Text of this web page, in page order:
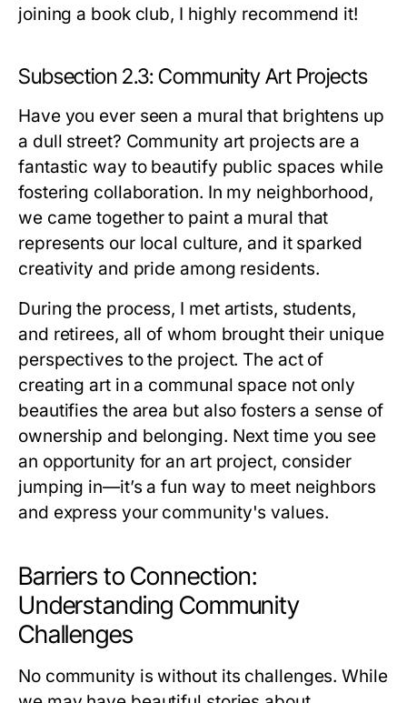
joining a book club, I highly recommend it!
Subsection 2.3: Community Art Projects
Have you ever seen a mural that brightens up
a dull street? Community art projects are a
fantastic way to beautify public spaces while
fostering collaboration. In my neighborhood,
we came together to paint a mural that
represents our local culture, and it sparked
creativity and pride among residents.
During the process, I met artists, students,
and retirees, all of whom brought their unique
perspectives to the project. The act of
creating art in a communal space not only
beautifies the area but also fosters a sense of
ownership and belonging. Next time you see
an opportunity for an art project, consider
jumping in—it’s a fun way to meet neighbors
and express your community's values.
Barriers to Connection:
Understanding Community
Challenges
No community is without its challenges. While